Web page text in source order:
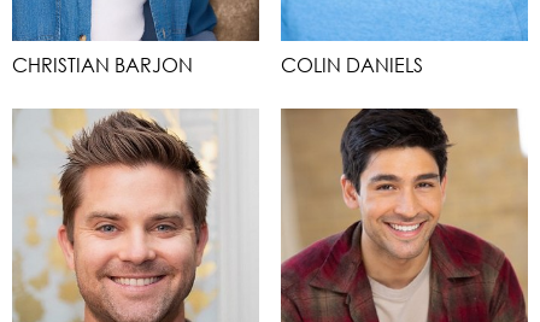
CHRISTIAN BARJON COLIN DANIELS